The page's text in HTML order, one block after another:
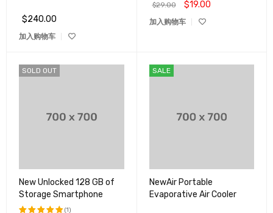
&sol; 5
$240.00
加入购物车
$29.00 $19.00
加入购物车
SOLD OUT
New Unlocked 128 GB of
Storage Smartphone
(1)
SALE
NewAir Portable
Evaporative Air Cooler